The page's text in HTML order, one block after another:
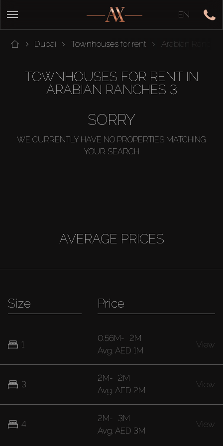
EN
Dubai Townhouses for rent Arabian
TOWNHOUSES FOR RENT IN
ARABIAN RANCHES 3
SORRY
WE CURRENTLY HAVE NO PROPERTIES MATCHING
YOUR SEARCH
AVERAGE PRICES
Size
1
3
4
Price
0.56M- 2M
Avg. AED 1M
View
2M- 2M
Avg. AED 2M
View
2M- 3M
Avg. AED 3M
View